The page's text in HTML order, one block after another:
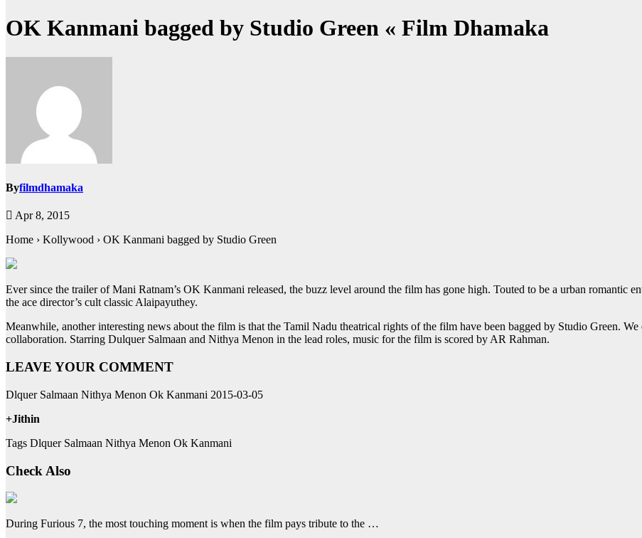
OK Kanmani bagged by Studio Green « Film Dhamaka
Byfilmdhamaka
Apr 8, 2015
Home › Kollywood › OK Kanmani bagged by Studio Green
Ever since the trailer of Mani Ratnam’s OK Kanmani released, the buzz level around the film has gone high. Touted to be a urban romantic
the ace director’s cult classic Alaipayuthey.
Meanwhile, another interesting news about the film is that the Tamil Nadu theatrical rights of the film have been bagged by Studio Green.
collaboration. Starring Dulquer Salmaan and Nithya Menon in the lead roles, music for the film is scored by AR Rahman.
LEAVE YOUR COMMENT
Dlquer Salmaan Nithya Menon Ok Kanmani 2015-03-05
+Jithin
Tags Dlquer Salmaan Nithya Menon Ok Kanmani
Check Also
During Furious 7, the most touching moment is when the film pays tribute to the …